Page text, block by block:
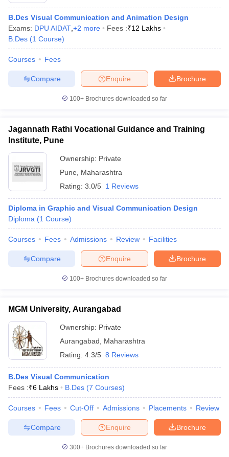
B.Des Visual Communication and Animation Design
Exams: DPU AIDAT +2 more Fees :₹12 Lakhs
B.Des (1 Course)
Courses Fees
Brochure
Enquire
Compare
100+ Brochures downloaded so far
Jagannath Rathi Vocational Guidance and Training
Institute, Pune
Ownership: Private
Pune
Maharashtra
Rating: 3.0/5 1 Reviews
Diploma in Graphic and Visual Communication Design
Diploma (1 Course)
Courses Fees Admissions Review Facilities
Brochure
Enquire
Compare
100+ Brochures downloaded so far
MGM University, Aurangabad
Ownership: Private
Aurangabad
Maharashtra
Rating: 4.3/5 8 Reviews
B.Des Visual Communication
Fees :₹6 Lakhs B.Des (7 Courses)
Courses Fees Cut-Off Admissions Placements Review
Brochure
Enquire
Compare
300+ Brochures downloaded so far